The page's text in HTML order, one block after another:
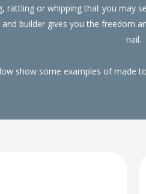
rattling or whipping that you may
builder gives you the freedom
nail.
show some examples of made